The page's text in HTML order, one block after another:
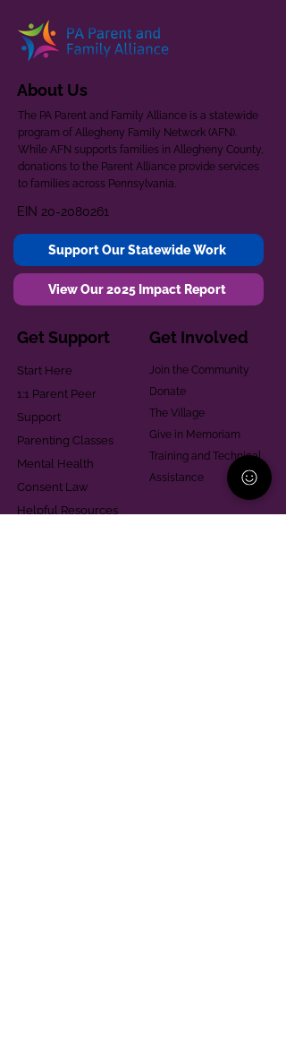
About Us
The PA Parent and Family Alliance is a statewide
program of Allegheny Family Network (AFN).
While AFN supports families in Allegheny County,
donations to the Parent Alliance provide services
to families across Pennsylvania.
EIN 20-2080261
Support Our Statewide Work
View Our 2025 Impact Report
Get Support
Start Here
1:1 Parent Peer
Support
Parenting Classes
Mental Health
Consent Law
Helpful Resources
Get Involved
Join the Community
Donate
The Village
Give in Memoriam
Training and Technical
Assistance